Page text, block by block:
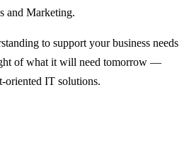
and Marketing.
to support your business needs
of what it will need tomorrow —
oriented IT solutions.